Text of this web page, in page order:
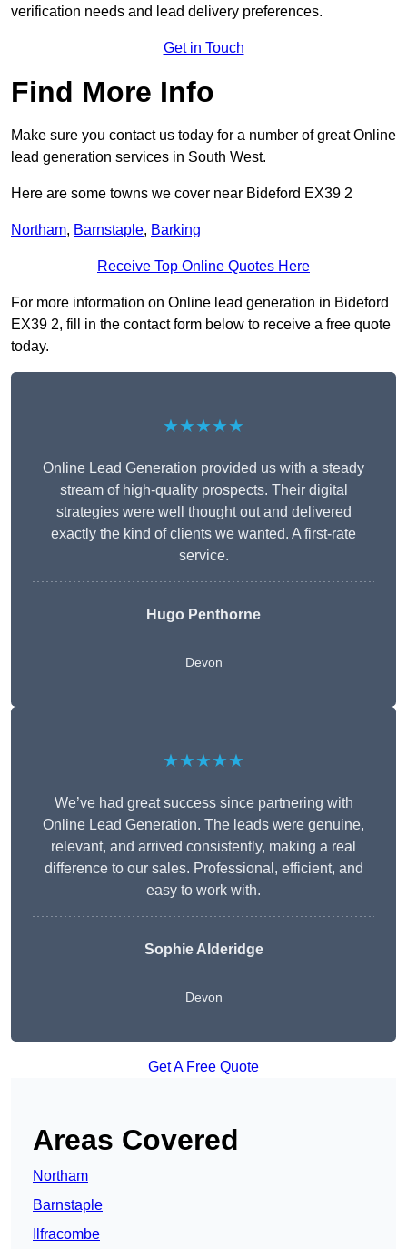
verification needs and lead delivery preferences.
Get in Touch
Find More Info
Make sure you contact us today for a number of great Online
lead generation services in South West.
Here are some towns we cover near Bideford EX39 2
Northam, Barnstaple, Barking
Receive Top Online Quotes Here
For more information on Online lead generation in Bideford
EX39 2, fill in the contact form below to receive a free quote
today.
★★★★★
Online Lead Generation provided us with a steady
stream of high-quality prospects. Their digital
strategies were well thought out and delivered
exactly the kind of clients we wanted. A first-rate
service.
Hugo Penthorne
Devon
★★★★★
We’ve had great success since partnering with
Online Lead Generation. The leads were genuine,
relevant, and arrived consistently, making a real
difference to our sales. Professional, efficient, and
easy to work with.
Sophie Alderidge
Devon
Get A Free Quote
Areas Covered
Northam
Barnstaple
Ilfracombe